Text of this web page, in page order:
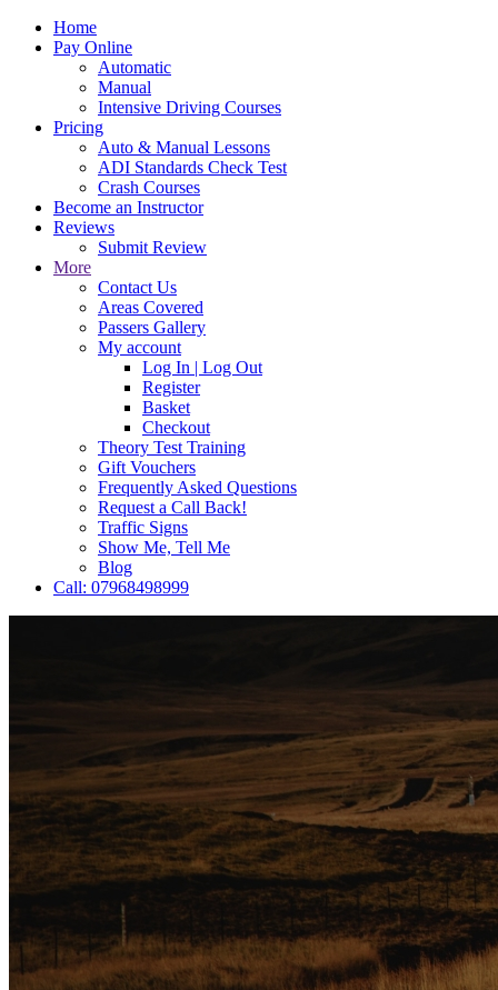
Home
Pay Online
Automatic
Manual
Intensive Driving Courses
Pricing
Auto & Manual Lessons
ADI Standards Check Test
Crash Courses
Become an Instructor
Reviews
Submit Review
More
Contact Us
Areas Covered
Passers Gallery
My account
Log In | Log Out
Register
Basket
Checkout
Theory Test Training
Gift Vouchers
Frequently Asked Questions
Request a Call Back!
Traffic Signs
Show Me, Tell Me
Blog
Call: 07968498999